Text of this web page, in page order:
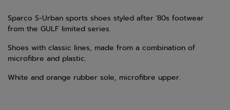
Sparco S-Urban sports shoes styled after '80s footwear
from the GULF limited series.
Shoes with classic lines, made from a combination of
microfibre and plastic.
White and orange rubber sole, microfibre upper.